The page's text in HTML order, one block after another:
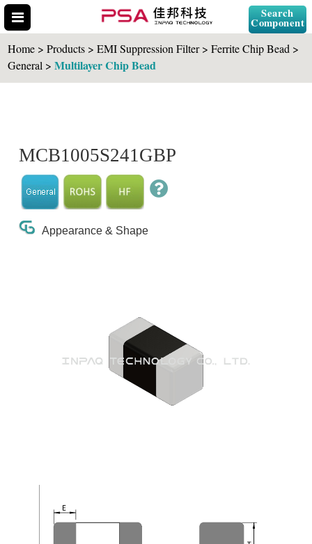
Search
Component
Home > Products > EMI Suppression Filter > Ferrite Chip Bead >
General >Multilayer Chip Bead
MCB1005S241GBP
Appearance & Shape